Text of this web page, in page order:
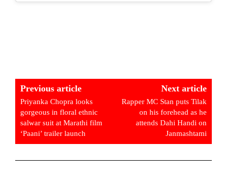
Previous article
Priyanka Chopra looks
gorgeous in floral ethnic
salwar suit at Marathi film
‘Paani’ trailer launch
Next article
Rapper MC Stan puts Tilak
on his forehead as he
attends Dahi Handi on
Janmashtami